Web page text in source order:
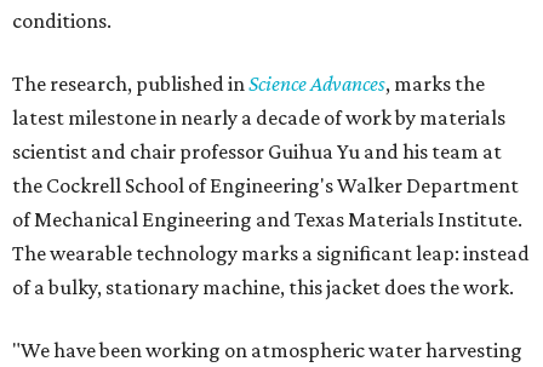
conditions.
The research, published inScience Advances, marks the
latest milestone in nearly a decade of work by materials
scientist and chair professor Guihua Yu and his team at
the Cockrell School of Engineering's Walker Department
of Mechanical Engineering and Texas Materials Institute.
The wearable technology marks a significant leap: instead
of a bulky, stationary machine, this jacket does the work.
"We have been working on atmospheric water harvesting